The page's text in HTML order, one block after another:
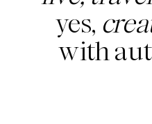
yes,
with